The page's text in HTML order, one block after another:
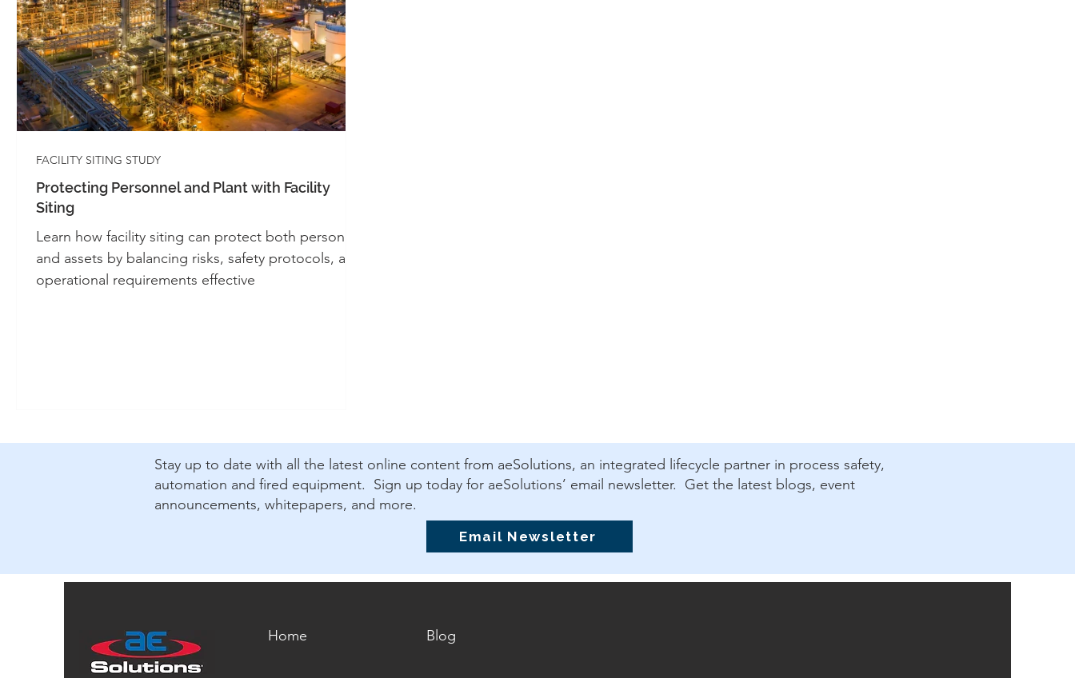
Automation Alarm Management Control System Migration
Industrial Control Panels UL 508A
Protecting Personnel and Plant with Facility
Siting
Learn how facility siting can protect both personnel
and assets by balancing risks, safety protocols, and
operational requirements effective
FACILITY SITING STUDY
​Stay up to date with all the latest online content from aeSolutions, an integrated lifecycle partner in process safety,
automation and fired equipment. Sign up today for aeSolutions’ email newsletter. Get the latest blogs, event
announcements, whitepapers, and more.
Email Newsletter
Home Blog